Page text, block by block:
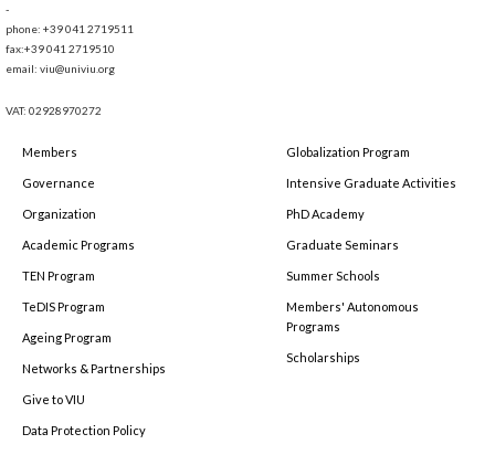
-
phone: +39 041 2719511
fax:+39 041 2719510
email: viu@univiu.org
VAT: 02928970272
Members
Governance
Organization
Academic Programs
TEN Program
TeDIS Program
Ageing Program
Networks & Partnerships
Give to VIU
Data Protection Policy
Globalization Program
Intensive Graduate Activities
PhD Academy
Graduate Seminars
Summer Schools
Members' Autonomous
Programs
Scholarships